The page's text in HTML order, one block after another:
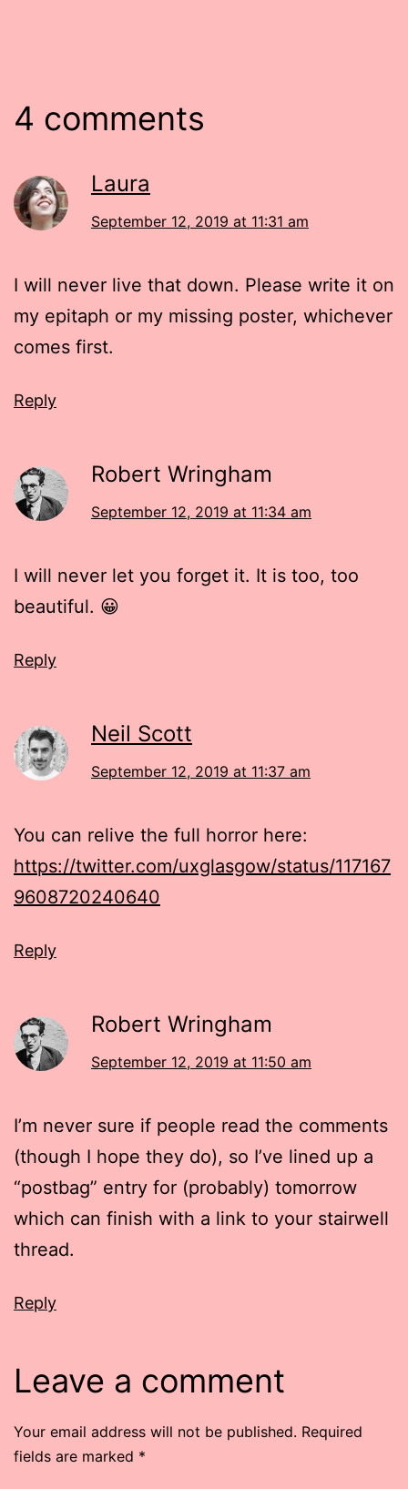
4 comments
Laura
September 12, 2019 at 11:31 am
I will never live that down. Please write it on
my epitaph or my missing poster, whichever
comes first.
Reply
Robert Wringham
September 12, 2019 at 11:34 am
I will never let you forget it. It is too, too
beautiful. 😀
Reply
Neil Scott
September 12, 2019 at 11:37 am
You can relive the full horror here:
https://twitter.com/uxglasgow/status/117167
9608720240640
Reply
Robert Wringham
September 12, 2019 at 11:50 am
I’m never sure if people read the comments
(though I hope they do), so I’ve lined up a
“postbag” entry for (probably) tomorrow
which can finish with a link to your stairwell
thread.
Reply
Leave a comment
Your email address will not be published. Required
fields are marked *